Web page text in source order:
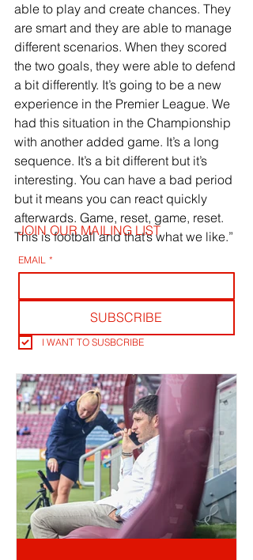
able to play and create chances. They
are smart and they are able to manage
different scenarios. When they scored
the two goals, they were able to defend
a bit differently. It’s going to be a new
experience in the Premier League. We
had this situation in the Championship
with another added game. It’s a long
sequence. It’s a bit different but it’s
interesting. You can have a bad period
but it means you can react quickly
afterwards. Game, reset, game, reset.
This is football and that’s what we like.”
JOIN OUR MAILING LIST
EMAIL *
SUBSCRIBE
I WANT TO SUSBCRIBE